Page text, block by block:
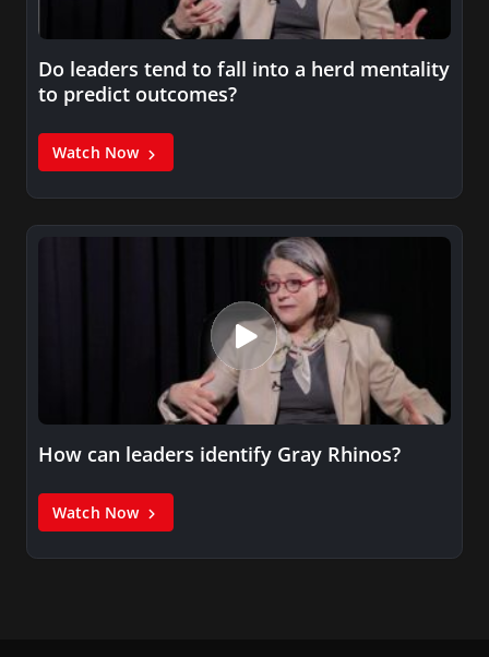
Do leaders tend to fall into a herd mentality
to predict outcomes?
Watch Now
How can leaders identify Gray Rhinos?
Watch Now